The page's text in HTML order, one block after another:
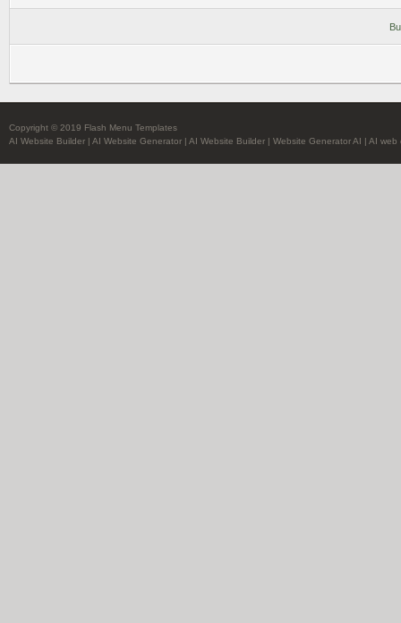
Copyright © 2019 Flash Menu Templates
AI Website Builder | AI Website Generator | AI Website Builder | Website Generator AI | AI web